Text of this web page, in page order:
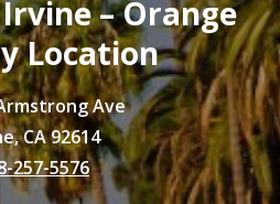
– Orange
Location
Ave
CA 92614
257-5576